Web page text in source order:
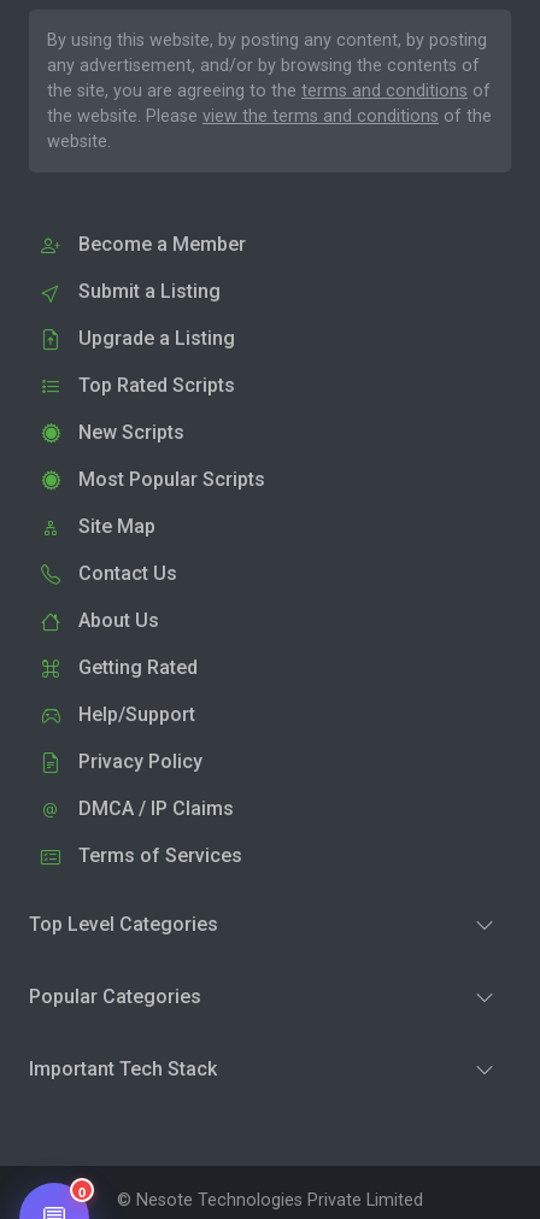
By using this website, by posting any content, by posting
any advertisement, and/or by browsing the contents of
the site, you are agreeing to the terms and conditions of
the website. Please view the terms and conditions of the
website.
Become a Member
Submit a Listing
Upgrade a Listing
Top Rated Scripts
New Scripts
Most Popular Scripts
Site Map
Contact Us
About Us
Getting Rated
Help/Support
Privacy Policy
DMCA / IP Claims
Terms of Services
Top Level Categories
Popular Categories
Important Tech Stack
© Nesote Technologies Private Limited
0